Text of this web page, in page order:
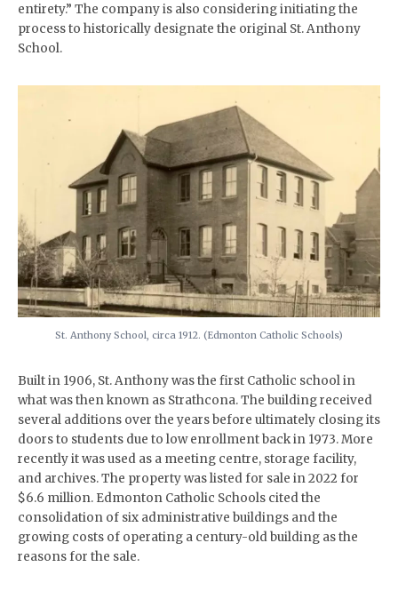
entirety.” The company is also considering initiating the
process to historically designate the original St. Anthony
School.
St. Anthony School, circa 1912. (Edmonton Catholic Schools)
Built in 1906, St. Anthony was the first Catholic school in
what was then known as Strathcona. The building received
several additions over the years before ultimately closing its
doors to students due to low enrollment back in 1973. More
recently it was used as a meeting centre, storage facility,
and archives. The property was listed for sale in 2022 for
$6.6 million. Edmonton Catholic Schools cited the
consolidation of six administrative buildings and the
growing costs of operating a century-old building as the
reasons for the sale.